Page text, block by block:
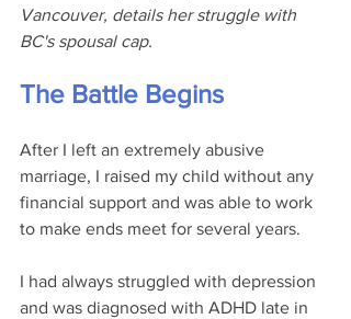
Vancouver, details her struggle with
BC's spousal cap.
The Battle Begins
After I left an extremely abusive
marriage, I raised my child without any
financial support and was able to work
to make ends meet for several years.
I had always struggled with depression
and was diagnosed with ADHD late in